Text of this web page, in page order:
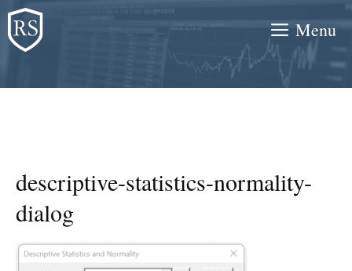
Skip
to
content
Menu
descriptive-statistics-normality-
dialog